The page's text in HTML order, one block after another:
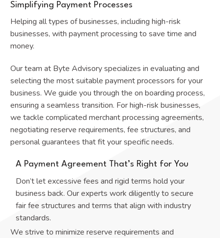
Simplifying Payment Processes
Helping all types of businesses, including high-risk
businesses, with payment processing to save time and
money.
Our team at Byte Advisory specializes in evaluating and
selecting the most suitable payment processors for your
business. We guide you through the on boarding process,
ensuring a seamless transition. For high-risk businesses,
we tackle complicated merchant processing agreements,
negotiating reserve requirements, fee structures, and
personal guarantees that fit your specific needs.
A Payment Agreement That’s Right for You
Don’t let excessive fees and rigid terms hold your
business back. Our experts work diligently to secure
fair fee structures and terms that align with industry
standards.
We strive to minimize reserve requirements and